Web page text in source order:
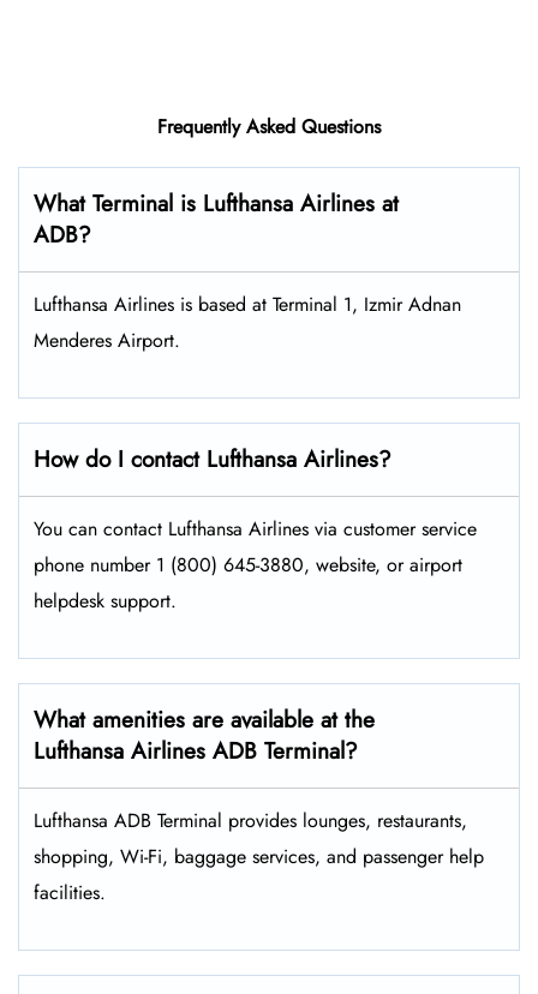
Frequently Asked Questions
What Terminal is Lufthansa Airlines at
ADB?
Lufthansa Airlines is based at Terminal 1, Izmir Adnan
Menderes Airport.
How do I contact Lufthansa Airlines?
You can contact Lufthansa Airlines via customer service
phone number 1 (800) 645-3880, website, or airport
helpdesk support.
What amenities are available at the
Lufthansa Airlines ADB Terminal?
Lufthansa ADB Terminal provides lounges, restaurants,
shopping, Wi-Fi, baggage services, and passenger help
facilities.